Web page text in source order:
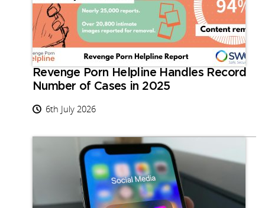
Revenge Porn Helpline Handles Record
Number of Cases in 2025
6th July 2026